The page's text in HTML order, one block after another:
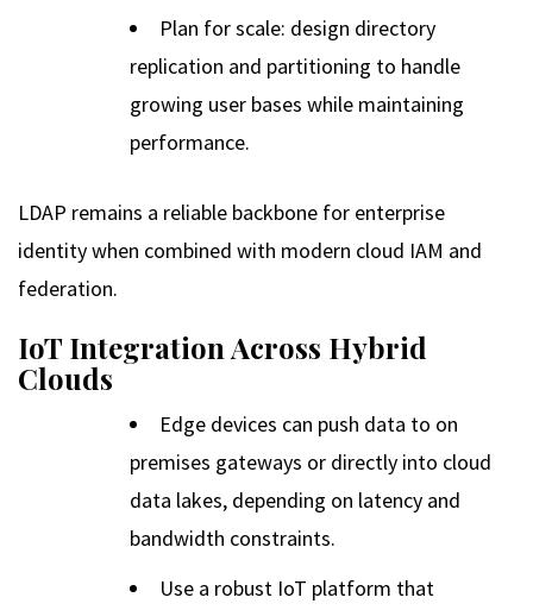
Plan for scale: design directory
replication and partitioning to handle
growing user bases while maintaining
performance.
LDAP remains a reliable backbone for enterprise
identity when combined with modern cloud IAM and
federation.
IoT Integration Across Hybrid
Clouds
Edge devices can push data to on
premises gateways or directly into cloud
data lakes, depending on latency and
bandwidth constraints.
Use a robust IoT platform that